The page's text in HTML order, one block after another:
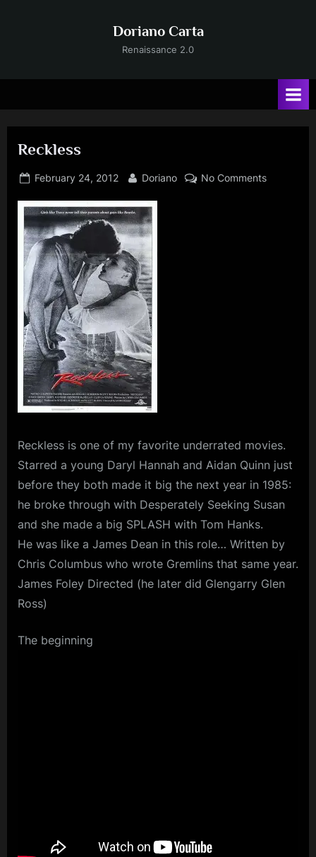
Doriano Carta
Renaissance 2.0
Reckless
Posted
February 24, 2012 By
Doriano No Commentson
Reckless is one of my favorite underrated movies.
Starred a young Daryl Hannah and Aidan Quinn just
before they both made it big the next year in 1985:
he broke through with Desperately Seeking Susan
and she made a big SPLASH with Tom Hanks.
He was like a James Dean in this role… Written by
Chris Columbus who wrote Gremlins that same year.
James Foley Directed (he later did Glengarry Glen
Ross)
The beginning